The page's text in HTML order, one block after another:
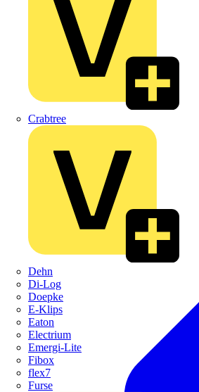
Crabtree
Dehn
Di-Log
Doepke
E-Klips
Eaton
Electrium
Emergi-Lite
Fibox
flex7
Furse